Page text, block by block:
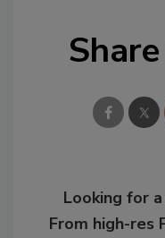
Looking for
From high-res